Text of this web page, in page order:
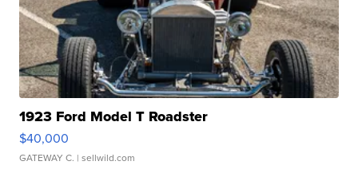
1923 Ford Model T Roadster
$40,000
GATEWAY C. | sellwild.com